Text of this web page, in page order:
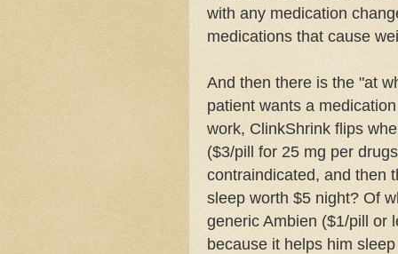
with any medication
medications that cause
And then there is the "at
patient wants a
work, ClinkShrink flips
($3/pill for 25 mg per
contraindicated, and then
sleep worth $5 night? Of
generic Ambien ($1/pill or
because it helps him